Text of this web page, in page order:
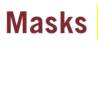
Masks